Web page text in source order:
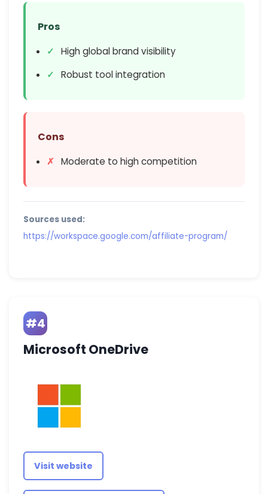
Pros
High global brand visibility
Robust tool integration
Cons
Moderate to high competition
Sources used:
https://workspace.google.com/affiliate-program/
#4
Microsoft OneDrive
Visit website